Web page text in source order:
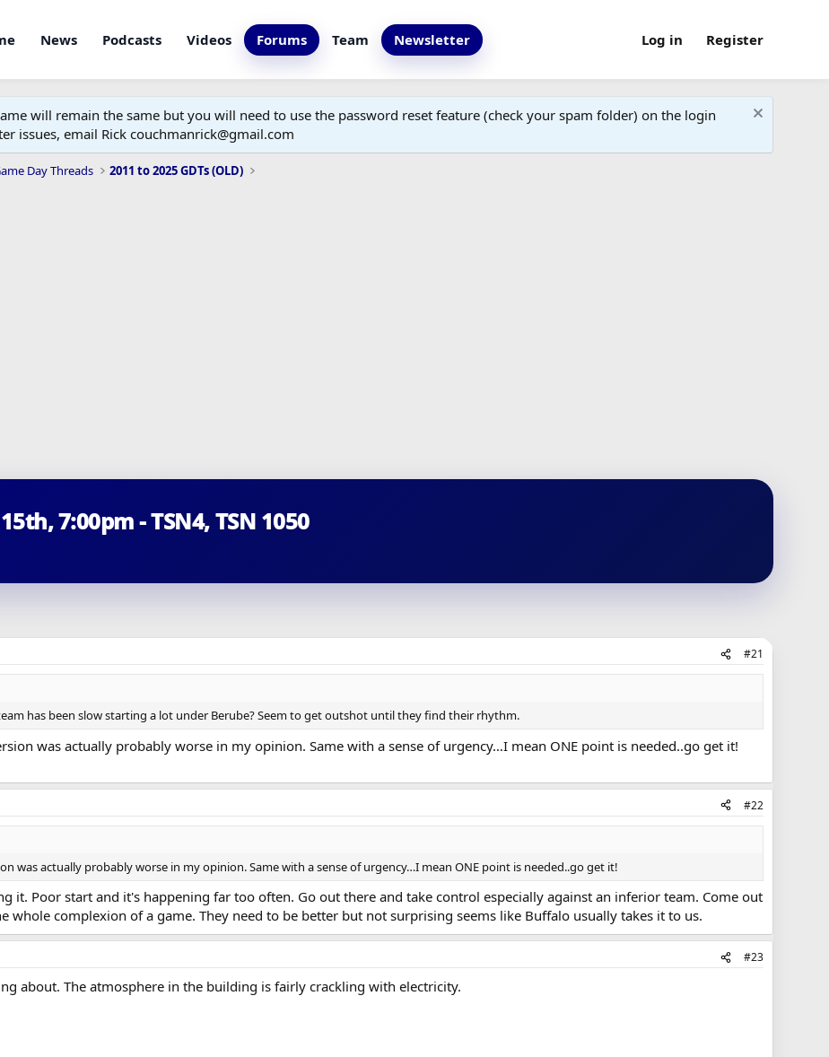
News Podcasts Videos Forums Team Newsletter Log in Register
will remain the same but you will need to use the password reset feature (check your spam folder) on the login
issues, email Rick couchmanrick@gmail.com
Day Threads 2011 to 2025 GDTs (OLD)
7:00pm - TSN4, TSN 1050
#21
has been slow starting a lot under Berube? Seem to get outshot until they find their rhythm.
was actually probably worse in my opinion. Same with a sense of urgency…I mean ONE point is needed..go get it!
#22
was actually probably worse in my opinion. Same with a sense of urgency…I mean ONE point is needed..go get it!
it. Poor start and it's happening far too often. Go out there and take control especially against an inferior team. Come out
whole complexion of a game. They need to be better but not surprising seems like Buffalo usually takes it to us.
#23
about. The atmosphere in the building is fairly crackling with electricity.